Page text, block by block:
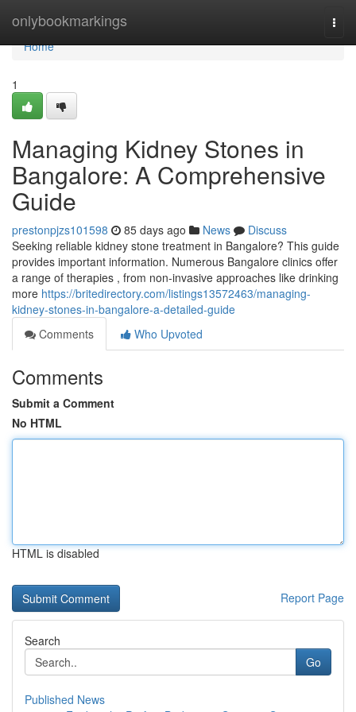
onlybookmarkings
Home
Home
1
Managing Kidney Stones in
Bangalore: A Comprehensive
Guide
prestonpjzs101598 85 days ago News
Discuss
Seeking reliable kidney stone treatment in Bangalore? This guide
provides important information. Numerous Bangalore clinics offer
a range of therapies , from non-invasive approaches like drinking
more https://britedirectory.com/listings13572463/managing-
kidney-stones-in-bangalore-a-detailed-guide
Comments
Who Upvoted
Comments
Submit a Comment
No HTML
HTML is disabled
Report Page
Search
Go
Published News